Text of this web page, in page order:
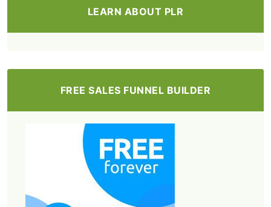
LEARN ABOUT PLR
FREE SALES FUNNEL BUILDER